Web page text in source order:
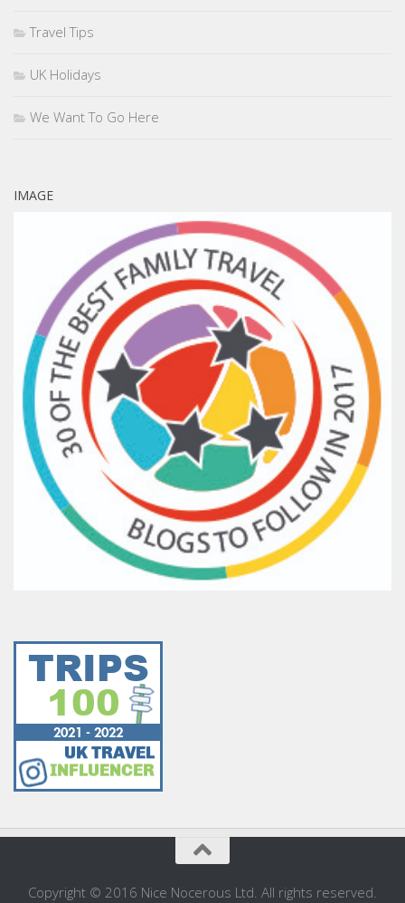
Travel Tips
UK Holidays
We Want To Go Here
IMAGE
Copyright © 2016 Nice Nocerous Ltd. All rights reserved.